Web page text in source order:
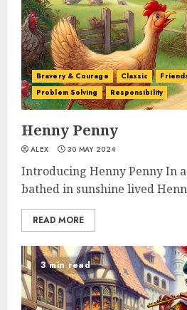
Bravery & Courage Classic
Problem Solving
Responsibility
Henny Penny
ALEX 30 MAY 2024
Introducing Henny Penny In
bathed in sunshine lived
READ MORE
3 min read